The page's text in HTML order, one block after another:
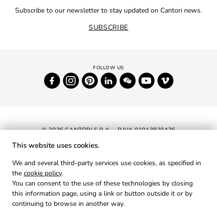
Subscribe to our newsletter to stay updated on Cantori news.
SUBSCRIBE
© 2026 CANTORI S.P.A. - P.IVA 01013820426
PRIVACY
COOKIES
This website uses cookies.
We and several third-party services use cookies, as specified in
the cookie policy.
You can consent to the use of these technologies by closing
this information page, using a link or button outside it or by
continuing to browse in another way.